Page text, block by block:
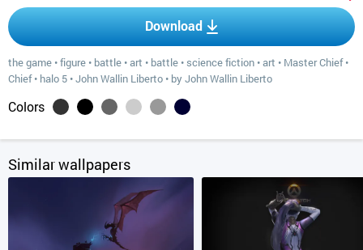
Download
the game •figure • battle •art • battle • science fiction •art • Master Chief•
Chief• halo 5 •John Wallin Liberto • by John Wallin Liberto
Colors
Similar wallpapers